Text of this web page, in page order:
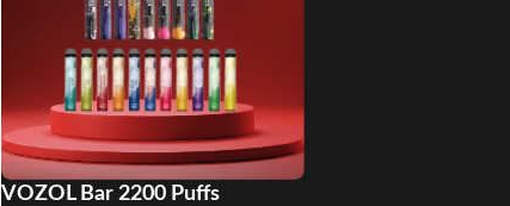
VOZOL Bar 2200 Puffs